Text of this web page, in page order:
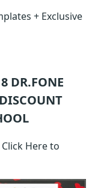
+ Exclusive
DR.FONE
Here to